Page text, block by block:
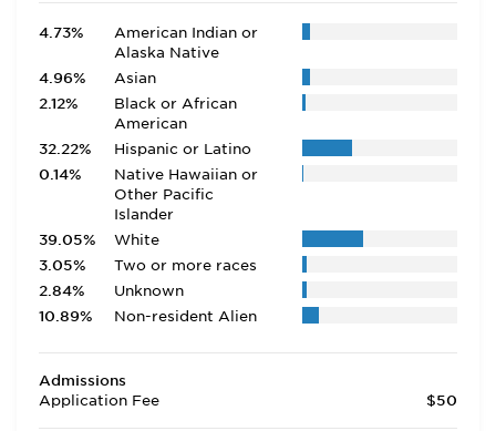
4.73%
American Indian or
Alaska Native
4.96%
Asian
2.12%
Black or African
American
32.22%
Hispanic or Latino
0.14%
Native Hawaiian or
Other Pacific
Islander
39.05%
White
3.05%
Two or more races
2.84%
Unknown
10.89%
Non-resident Alien
Admissions
Application Fee
$50